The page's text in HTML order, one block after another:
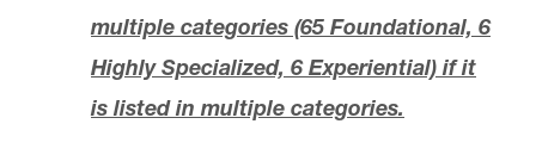
Awards and Scholarships
Registration and Policies
multiple categories (65 Foundational, 6
Highly Specialized, 6 Experiential) if it
is listed in multiple categories.